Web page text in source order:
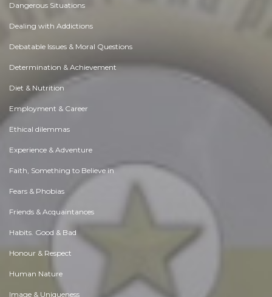
Dangerous Situations
Dealing with Addictions
Debatable Issues & Moral Questions
Determination & Achievement
Diet & Nutrition
Employment & Career
Ethical dilemmas
Experience & Adventure
Faith, Something to Believe in
Fears & Phobias
Friends & Acquaintances
Habits. Good & Bad
Honour & Respect
Human Nature
Image & Uniqueness